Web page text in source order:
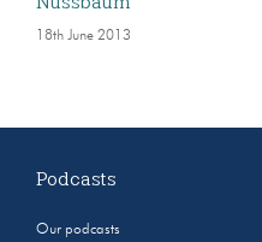
18th June 2013
Podcasts
Our podcasts